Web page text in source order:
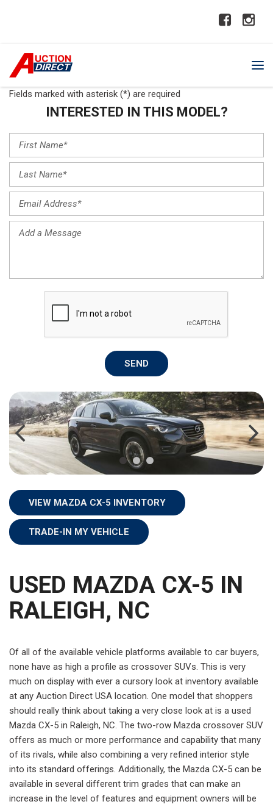
Fields marked with asterisk (*) are required
INTERESTED IN THIS MODEL?
SEND
VIEW MAZDA CX-5 INVENTORY
TRADE-IN MY VEHICLE
USED MAZDA CX-5 IN
RALEIGH, NC
Of all of the available vehicle platforms available to car buyers,
none have as high a profile as crossover SUVs. This is very
much on display with ever a cursory look at inventory available
at any Auction Direct USA location. One model that shoppers
should really think about taking a very close look at is a used
Mazda CX-5 in Raleigh, NC. The two-row Mazda crossover SUV
offers as much or more performance and capability that many
of its rivals, while also combining a very refined interior style
into its standard offerings. Additionally, the Mazda CX-5 can be
available in several different trim grades that can make an
increase in the level of features and equipment owners will be